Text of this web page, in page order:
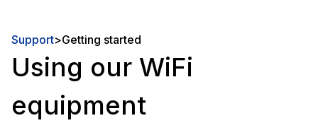
you can’t find your address, give us a call at
1.866.356.5864
Support>Getting started
Using our WiFi
equipment